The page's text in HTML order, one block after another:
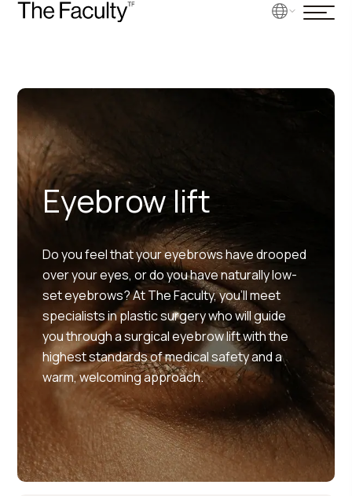
Eyebrow lift
Do you feel that your eyebrows have drooped
over your eyes, or do you have naturally low-
set eyebrows? At The Faculty, you’ll meet
specialists in plastic surgery who will guide
you through a surgical eyebrow lift with the
highest standards of medical safety and a
warm, welcoming approach.